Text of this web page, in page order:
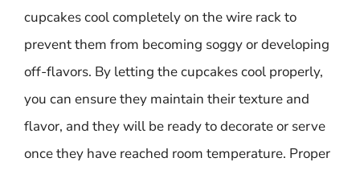
cupcakes cool completely on the wire rack to
prevent them from becoming soggy or developing
off-flavors. By letting the cupcakes cool properly,
you can ensure they maintain their texture and
flavor, and they will be ready to decorate or serve
once they have reached room temperature. Proper